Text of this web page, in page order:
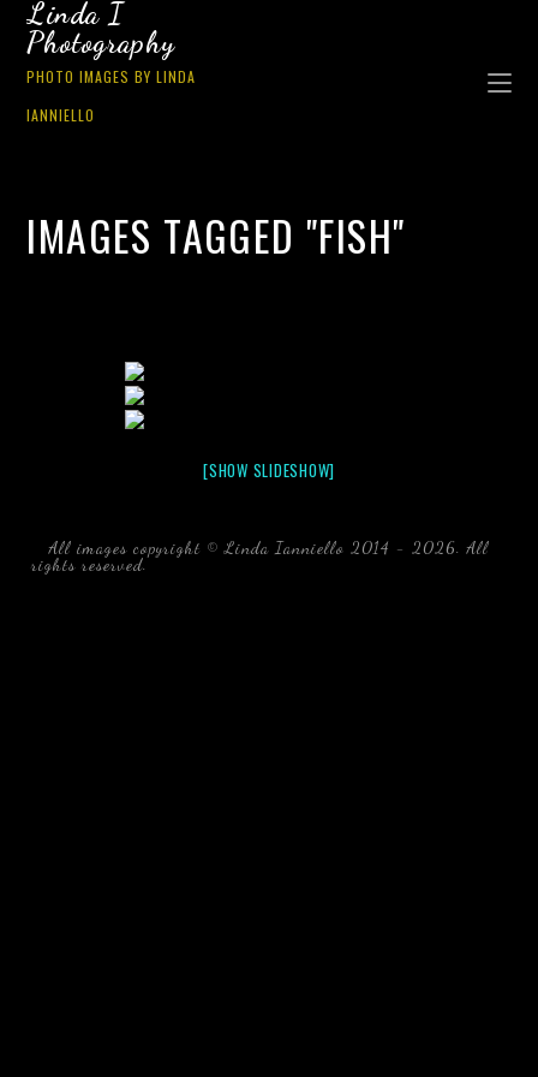
Linda I
Photography
PHOTO IMAGES BY LINDA
IANNIELLO
IMAGES TAGGED "FISH"
[SHOW SLIDESHOW]
All images copyright © Linda Ianniello 2014 - 2026. All
rights reserved. black water blackwater underwater photography